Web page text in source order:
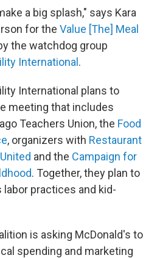
a big splash," says Kara
for the Value [The] Meal
the watchdog group
International .
International plans to
meeting that includes
Teachers Union, the Food
, organizers with Restaurant
and the Campaign for
. Together, they plan to
labor practices and kid-
is asking McDonald's to
spending and marketing